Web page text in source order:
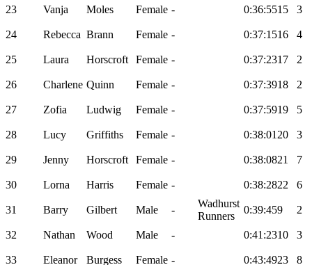
23 Vanja Moles Female - 0:36:5515 3
24 Rebecca Brann Female - 0:37:1516 4
25 Laura Horscroft Female - 0:37:2317 2
26 Charlene Quinn Female - 0:37:3918 2
27 Zofia Ludwig Female - 0:37:5919 5
28 Lucy Griffiths Female - 0:38:01 20 3
29 Jenny Horscroft Female - 0:38:0821 7
30 Lorna Harris Female - 0:38:2822 6
31 Barry Gilbert Male -
Wadhurst
Runners
0:39:459 2
32 Nathan Wood Male - 0:41:2310 3
33 Eleanor Burgess Female - 0:43:4923 8